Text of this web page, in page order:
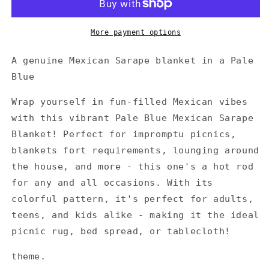
Blanket
Sarape
Blanket
More payment options
A genuine Mexican Sarape blanket in a Pale
Blue
Wrap yourself in fun-filled Mexican vibes
with this vibrant Pale Blue Mexican Sarape
Blanket! Perfect for impromptu picnics,
blankets fort requirements, lounging around
the house, and more - this one's a hot rod
for any and all occasions. With its
colorful pattern, it's perfect for adults,
teens, and kids alike - making it the ideal
picnic rug, bed spread, or tablecloth!
theme.